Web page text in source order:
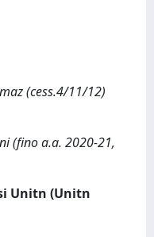
(cess.4/11/12)
(fino a.a. 2020-21,
Unitn (Unitn